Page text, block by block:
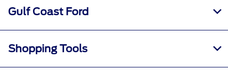
Terms.
Points are not redeemable for cash.
Please see the Ford Rewards Program terms
and conditions atFordRewards.comfor
information regarding expiration, redemption,
forfeiture and other limitations on Ford
Rewards Points. Must be enrolled in Ford
Gulf Coast Ford
Shopping Tools